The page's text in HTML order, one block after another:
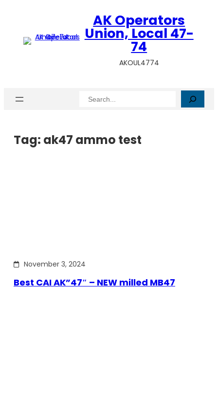
AK Operators
Union, Local 47-
74
AKOUL4774
Search
Tag: ak47 ammo test
November 3, 2024
Best CAI AK”47″ – NEW milled MB47